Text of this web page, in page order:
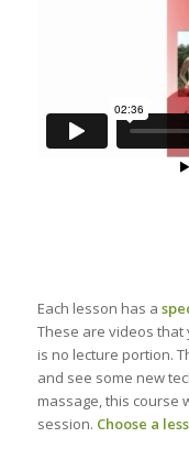
Each lesson has a
These are videos
is no lecture portion.
and see some new
massage, this course
session. Choose a